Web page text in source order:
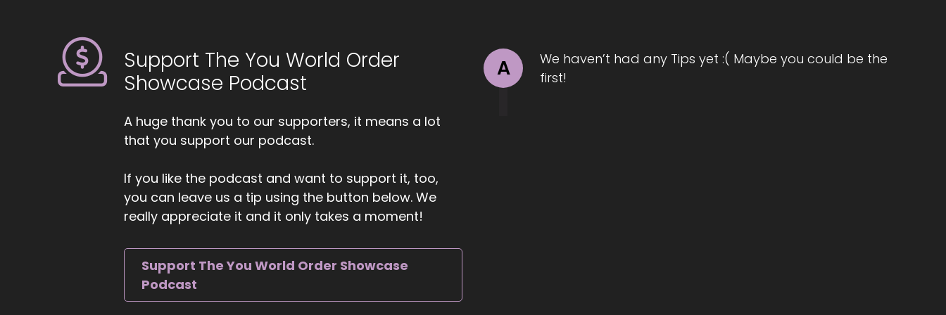
6
::
7
Jill Hart-The Coach's Alchemist: Me too! So let me ask you the big question. What's the most significant
thing, in your opinion, as individuals we can do to make an impact on how the world's going?
8
Dr Dan Sneider: Yeah, I love that question, because I absolutely want to make an impact myself, and…
9
Support The You World Order
Showcase Podcast
A huge thank you to our supporters, it means a lot
that you support our podcast.
If you like the podcast and want to support it, too,
you can leave us a tip using the button below. We
really appreciate it and it only takes a moment!
Support The You World Order Showcase
Podcast
A
We haven’t had any Tips yet :( Maybe you could be the
first!